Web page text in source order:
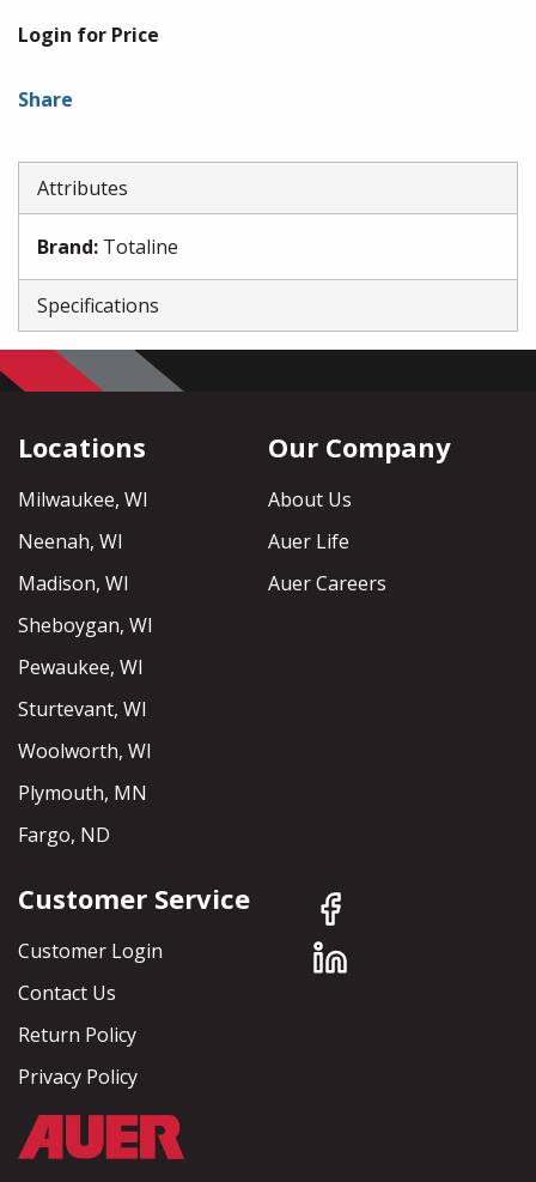
Login for Price
Share
Attributes
Brand: Totaline
Specifications
Locations
Milwaukee, WI
Neenah, WI
Madison, WI
Sheboygan, WI
Pewaukee, WI
Sturtevant, WI
Woolworth, WI
Plymouth, MN
Fargo, ND
Our Company
About Us
Auer Life
Auer Careers
Customer Service
Customer Login
Contact Us
Return Policy
Privacy Policy